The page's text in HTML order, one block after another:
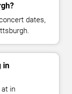
dates,
in
at in